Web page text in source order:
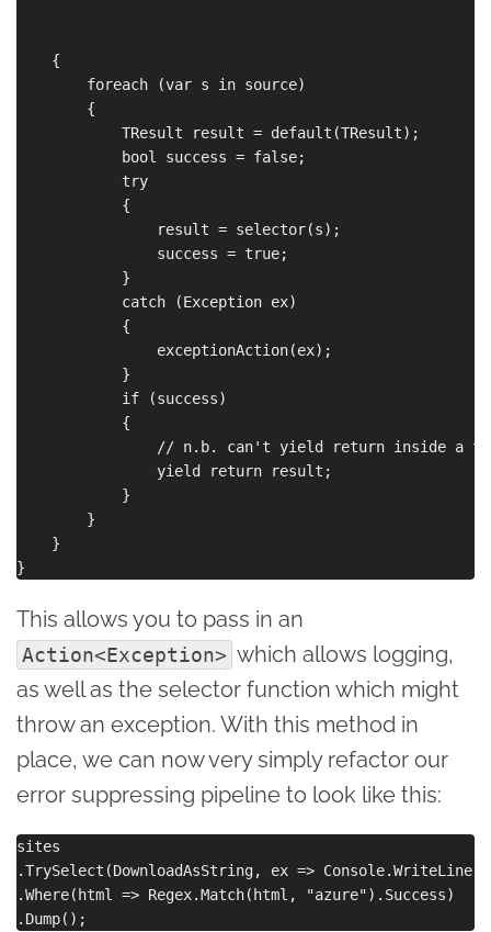
    {
        foreach (var s in source)
        {
            TResult result = default(TResult);
            bool success = false;
            try
            {
                result = selector(s);
                success = true;
            }
            catch (Exception ex)
            {
                exceptionAction(ex);
            }
            if (success)
            {
// n.b. can't yield return inside
                yield return result;
            }
        }
    }
This allows you to pass in an
Action<Exception> which allows logging,
as well as the selector function which might
throw an exception. With this method in
place, we can now very simply refactor our
error suppressing pipeline to look like this:
sites
.TrySelect(DownloadAsString, ex =>
.Where(html => Regex.Match(html, "azure").Success)